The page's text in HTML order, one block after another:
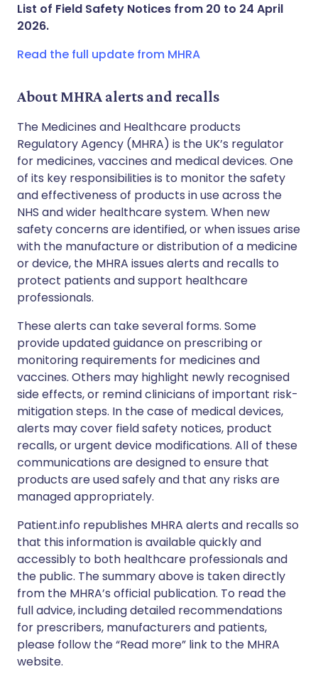
List of Field Safety Notices from 20 to 24 April
2026.
Read the full update from MHRA
About MHRA alerts and recalls
The Medicines and Healthcare products
Regulatory Agency (MHRA) is the UK’s regulator
for medicines, vaccines and medical devices. One
of its key responsibilities is to monitor the safety
and effectiveness of products in use across the
NHS and wider healthcare system. When new
safety concerns are identified, or when issues arise
with the manufacture or distribution of a medicine
or device, the MHRA issues alerts and recalls to
protect patients and support healthcare
professionals.
These alerts can take several forms. Some
provide updated guidance on prescribing or
monitoring requirements for medicines and
vaccines. Others may highlight newly recognised
side effects, or remind clinicians of important risk-
mitigation steps. In the case of medical devices,
alerts may cover field safety notices, product
recalls, or urgent device modifications. All of these
communications are designed to ensure that
products are used safely and that any risks are
managed appropriately.
Patient.info republishes MHRA alerts and recalls so
that this information is available quickly and
accessibly to both healthcare professionals and
the public. The summary above is taken directly
from the MHRA’s official publication. To read the
full advice, including detailed recommendations
for prescribers, manufacturers and patients,
please follow the “Read more” link to the MHRA
website.